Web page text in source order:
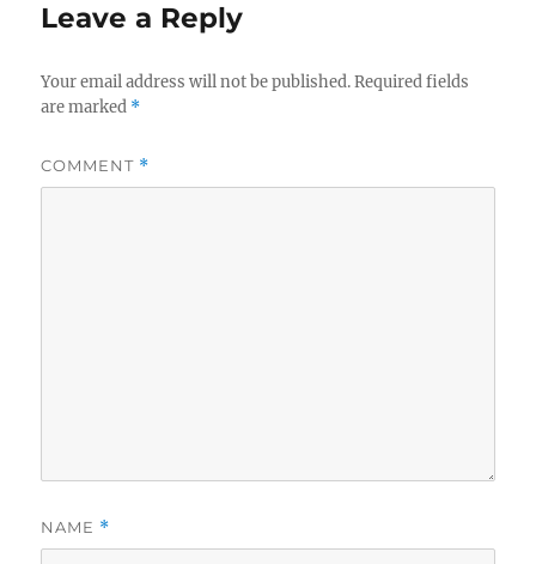
Leave a Reply
Your email address will not be published. Required fields
are marked *
COMMENT *
NAME *